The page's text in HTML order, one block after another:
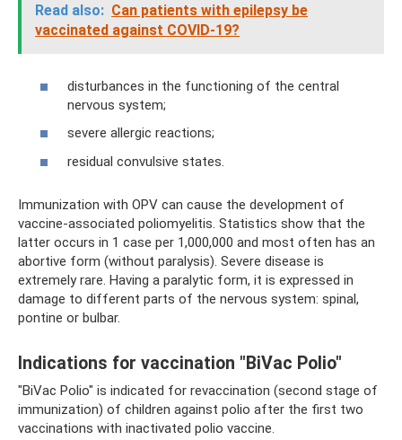
Read also: Can patients with epilepsy be
vaccinated against COVID-19?
disturbances in the functioning of the central
nervous system;
severe allergic reactions;
residual convulsive states.
Immunization with OPV can cause the development of
vaccine-associated poliomyelitis. Statistics show that the
latter occurs in 1 case per 1,000,000 and most often has an
abortive form (without paralysis). Severe disease is
extremely rare. Having a paralytic form, it is expressed in
damage to different parts of the nervous system: spinal,
pontine or bulbar.
Indications for vaccination "BiVac Polio"
"BiVac Polio" is indicated for revaccination (second stage of
immunization) of children against polio after the first two
vaccinations with inactivated polio vaccine.